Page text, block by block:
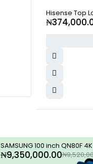
SOLD OUT
Hisense Top
₦
-2%
SAMSUNG 100 inch QN80F
₦
₦9,350,000.00